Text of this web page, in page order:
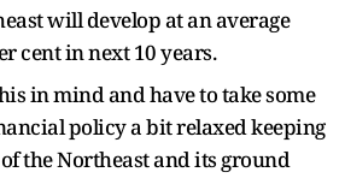
will develop at an average
cent in next 10 years.
in mind and have to take some
policy a bit relaxed keeping
the Northeast and its ground